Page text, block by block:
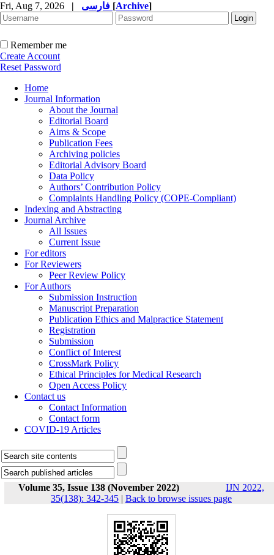
Fri, Aug 7, 2026 | [Archive]
Remember me
Create Account
Reset Password
Home
Journal Information
About the Journal
Editorial Board
Aims & Scope
Publication Fees
Archiving policies
Editorial Advisory Board
Data Policy
Authors’ Contribution Policy
Complaints Handling Policy (COPE-Compliant)
Indexing and Abstracting
Journal Archive
All Issues
Current Issue
For editors
For Reviewers
Peer Review Policy
For Authors
Submission Instruction
Manuscript Preparation
Publication Ethics and Malpractice Statement
Registration
Submission
Conflict of Interest
CrossMark Policy
Ethical Principles for Medical Research
Open Access Policy
Contact us
Contact Information
Contact form
COVID-19 Articles
Volume 35, Issue 138 (November 2022)
IJN 2022,
35(138): 342-345 | Back to browse issues page